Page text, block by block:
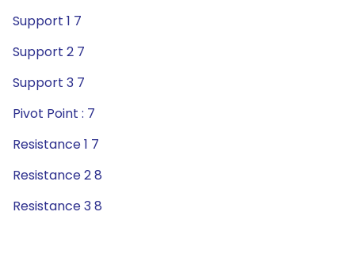
Support 1 7
Support 2 7
Support 3 7
Pivot Point : 7
Resistance 1 7
Resistance 2 8
Resistance 3 8